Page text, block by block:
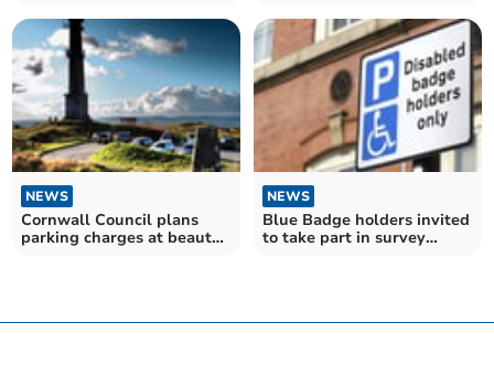
NEWS
Cornwall Council plans
parking charges at beauty
NEWS
Blue Badge holders invited
to take part in survey